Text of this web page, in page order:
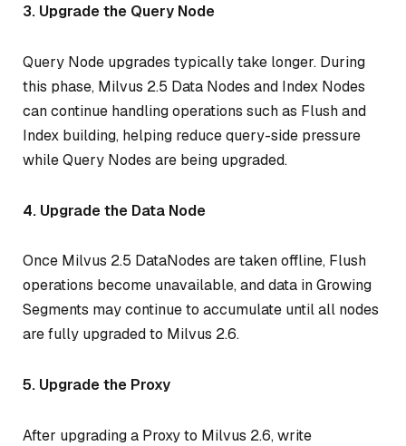
3. Upgrade the Query Node
Query Node upgrades typically take longer. During
this phase, Milvus 2.5 Data Nodes and Index Nodes
can continue handling operations such as Flush and
Index building, helping reduce query-side pressure
while Query Nodes are being upgraded.
4. Upgrade the Data Node
Once Milvus 2.5 DataNodes are taken offline, Flush
operations become unavailable, and data in Growing
Segments may continue to accumulate until all nodes
are fully upgraded to Milvus 2.6.
5. Upgrade the Proxy
After upgrading a Proxy to Milvus 2.6, write